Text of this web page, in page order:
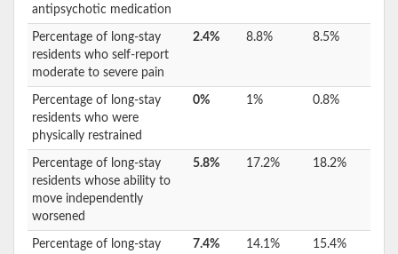
antipsychotic medication
Percentage of long-stay
residents who self-report
moderate to severe pain
2.4% 8.8% 8.5%
Percentage of long-stay
residents who were
physically restrained
0% 1% 0.8%
Percentage of long-stay
residents whose ability to
move independently
worsened
5.8% 17.2% 18.2%
Percentage of long-stay
7.4% 14.1% 15.4%